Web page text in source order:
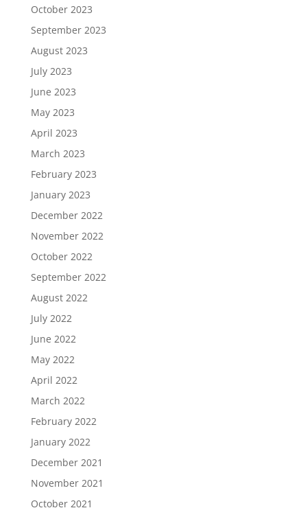
October 2023
September 2023
August 2023
July 2023
June 2023
May 2023
April 2023
March 2023
February 2023
January 2023
December 2022
November 2022
October 2022
September 2022
August 2022
July 2022
June 2022
May 2022
April 2022
March 2022
February 2022
January 2022
December 2021
November 2021
October 2021